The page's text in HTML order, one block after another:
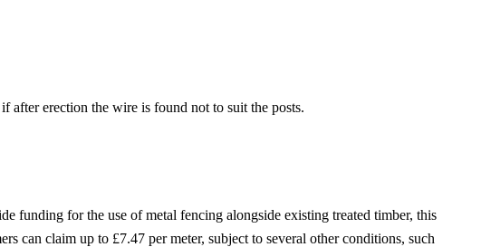
erection the wire is found not to suit the posts.
funding for the use of metal fencing alongside existing treated timber, this
can claim up to £7.47 per meter, subject to several other conditions, such